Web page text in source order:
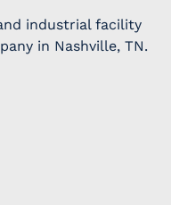
industrial facility
in Nashville, TN.